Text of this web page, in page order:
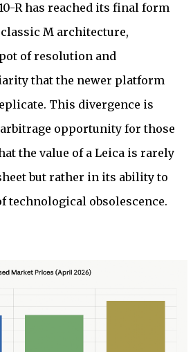
R has reached its final form
M architecture,
of resolution and
that the newer platform
This divergence is
opportunity for those
the value of a Leica is rarely
but rather in its ability to
technological obsolescence.